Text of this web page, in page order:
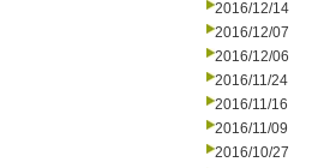
2016/12/14
2016/12/07
2016/12/06
2016/11/24
2016/11/16
2016/11/09
2016/10/27